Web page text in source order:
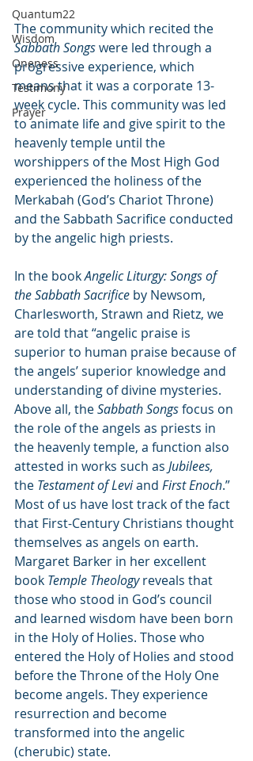
Quantum22
Wisdom
Oneness
Testimony
Prayer
The community which recited the
Sabbath Songs were led through a
progressive experience, which
means that it was a corporate 13-
week cycle. This community was led
to animate life and give spirit to the
heavenly temple until the
worshippers of the Most High God
experienced the holiness of the
Merkabah (God’s Chariot Throne)
and the Sabbath Sacrifice conducted
by the angelic high priests.
In the book Angelic Liturgy: Songs of
the Sabbath Sacrifice by Newsom,
Charlesworth, Strawn and Rietz, we
are told that “angelic praise is
superior to human praise because of
the angels’ superior knowledge and
understanding of divine mysteries.
Above all, the Sabbath Songs focus on
the role of the angels as priests in
the heavenly temple, a function also
attested in works such as Jubilees,
the Testament of Levi and First Enoch.”
Most of us have lost track of the fact
that First-Century Christians thought
themselves as angels on earth.
Margaret Barker in her excellent
book Temple Theology reveals that
those who stood in God’s council
and learned wisdom have been born
in the Holy of Holies. Those who
entered the Holy of Holies and stood
before the Throne of the Holy One
become angels. They experience
resurrection and become
transformed into the angelic
(cherubic) state.